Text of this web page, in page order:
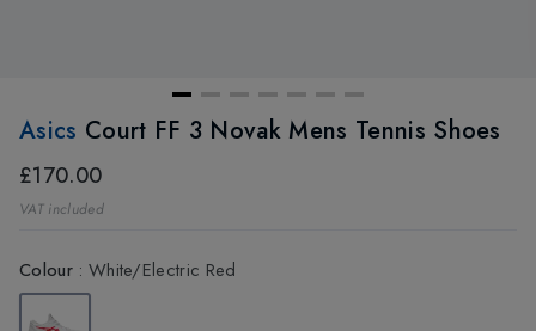
Asics Court FF 3 Novak Mens Tennis Shoes
£170.00
VAT included
Colour: White/Electric Red